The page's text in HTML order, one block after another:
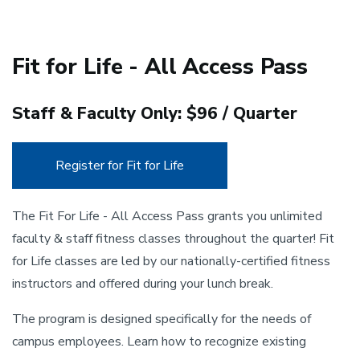
Fit for Life - All Access Pass
Staff & Faculty Only: $96 / Quarter
Register for Fit for Life
The Fit For Life - All Access Pass grants you unlimited
faculty & staff fitness classes throughout the quarter! Fit
for Life classes are led by our nationally-certified fitness
instructors and offered during your lunch break.
The program is designed specifically for the needs of
campus employees. Learn how to recognize existing